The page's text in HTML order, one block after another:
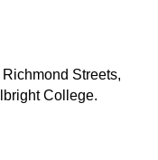
Streets,
College.